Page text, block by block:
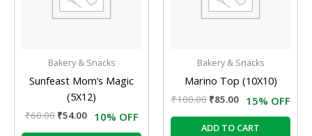
Bakery & Snacks
Sunfeast Mom’s Magic
(5X12)
₹60.00 ₹54.00 10% OFF
Bakery & Snacks
Marino Top (10X10)
₹100.00 ₹85.00 15% OFF
ADD TO CART